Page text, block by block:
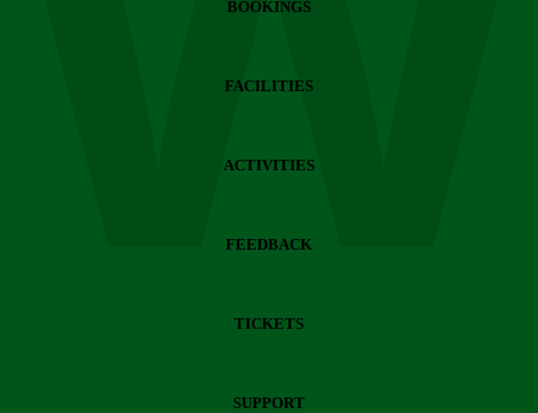
BOOKINGS
FACILITIES
ACTIVITIES
FEEDBACK
TICKETS
SUPPORT